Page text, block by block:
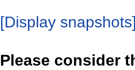
[Display
Please consider